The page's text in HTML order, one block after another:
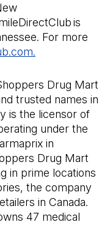
is
For more
Drug Mart
trusted names in
is the licensor of
under the
in
Drug Mart
in prime locations
the company
in Canada.
47 medical